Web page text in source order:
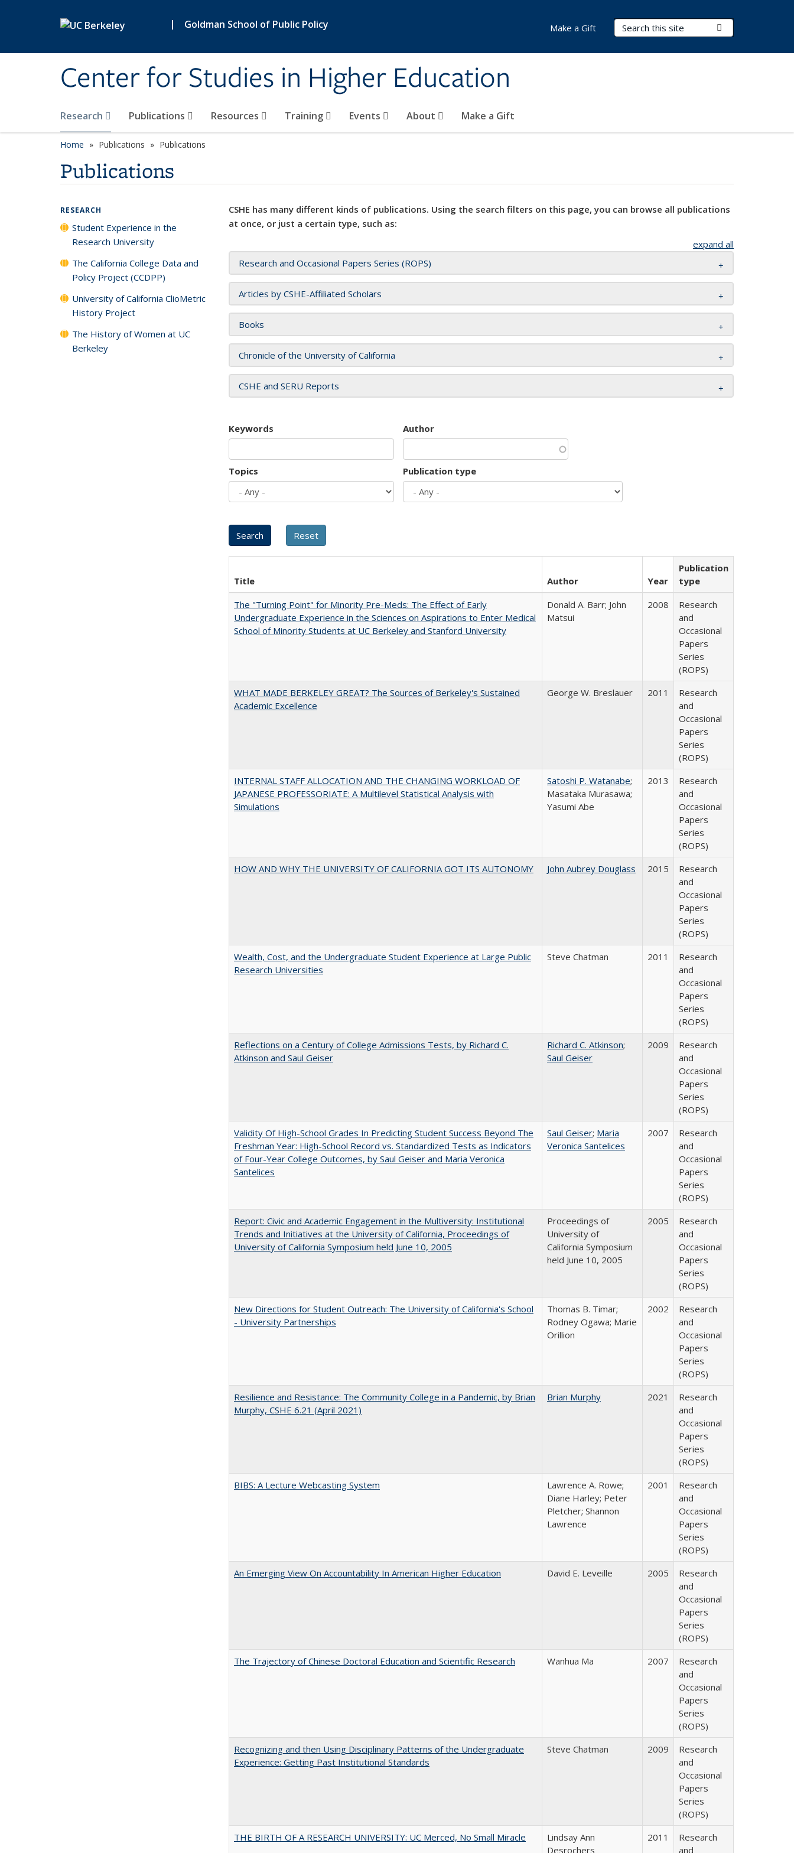
| Goldman School of Public Policy
Center for Studies in Higher Education
Search Terms
Research Publications Resources Training Events About Make a Gift
Make a Gift
Home Publications Publications
Publications
CSHE has many different kinds of publications. Using the search filters on this page, you can browse all publications
at once, or just a certain type, such as:
expand all
Research and Occasional Papers Series (ROPS)
Articles by CSHE-Affiliated Scholars
Books
Chronicle of the University of California
CSHE and SERU Reports
Keywords Author
Topics Publication type
Title Author Year
Publication
type
The "Turning Point" for Minority Pre-Meds: The Effect of Early
Undergraduate Experience in the Sciences on Aspirations to Enter Medical
School of Minority Students at UC Berkeley and Stanford University
Donald A. Barr; John
Matsui
2008
Research
and
Occasional
Papers
Series
(ROPS)
WHAT MADE BERKELEY GREAT? The Sources of Berkeley's Sustained
Academic Excellence
George W. Breslauer 2011
Research
and
Occasional
Papers
Series
(ROPS)
INTERNAL STAFF ALLOCATION AND THE CHANGING WORKLOAD OF
JAPANESE PROFESSORIATE: A Multilevel Statistical Analysis with
Simulations
Satoshi P. Watanabe;
Masataka Murasawa;
Yasumi Abe
2013
Research
and
Occasional
Papers
Series
(ROPS)
HOW AND WHY THE UNIVERSITY OF CALIFORNIA GOT ITS AUTONOMY
John Aubrey Douglass 2015
Research
and
Occasional
Papers
Series
(ROPS)
Wealth, Cost, and the Undergraduate Student Experience at Large Public
Research Universities
Steve Chatman 2011
Research
and
Occasional
Papers
Series
(ROPS)
Reflections on a Century of College Admissions Tests, by Richard C.
Atkinson and Saul Geiser
Richard C. Atkinson;
Saul Geiser
2009
Research
and
Occasional
Papers
Series
(ROPS)
Validity Of High-School Grades In Predicting Student Success Beyond The
Freshman Year: High-School Record vs. Standardized Tests as Indicators
of Four-Year College Outcomes, by Saul Geiser and Maria Veronica
Santelices
Saul Geiser; Maria
Veronica Santelices
2007
Research
and
Occasional
Papers
Series
(ROPS)
Report: Civic and Academic Engagement in the Multiversity: Institutional
Trends and Initiatives at the University of California, Proceedings of
University of California Symposium held June 10, 2005
Proceedings of
University of
California Symposium
held June 10, 2005
2005
Research
and
Occasional
Papers
Series
(ROPS)
New Directions for Student Outreach: The University of California's School
- University Partnerships
Thomas B. Timar;
Rodney Ogawa; Marie
Orillion
2002
Research
and
Occasional
Papers
Series
(ROPS)
Resilience and Resistance: The Community College in a Pandemic, by Brian
Murphy, CSHE 6.21 (April 2021)
Brian Murphy 2021
Research
and
Occasional
Papers
Series
(ROPS)
BIBS: A Lecture Webcasting System
Lawrence A. Rowe;
Diane Harley; Peter
Pletcher; Shannon
Lawrence
2001
Research
and
Occasional
Papers
Series
(ROPS)
An Emerging View On Accountability In American Higher Education
David E. Leveille 2005
Research
and
Occasional
Papers
Series
(ROPS)
The Trajectory of Chinese Doctoral Education and Scientific Research
Wanhua Ma 2007
Research
and
Occasional
Papers
Series
(ROPS)
Recognizing and then Using Disciplinary Patterns of the Undergraduate
Experience: Getting Past Institutional Standards
Steve Chatman 2009
Research
and
Occasional
Papers
Series
(ROPS)
THE BIRTH OF A RESEARCH UNIVERSITY: UC Merced, No Small Miracle
Lindsay Ann
Desrochers
2011
Research
and
RESEARCH
Student Experience in the
Research University
The California College Data and
Policy Project (CCDPP)
University of California ClioMetric
History Project
The History of Women at UC
Berkeley